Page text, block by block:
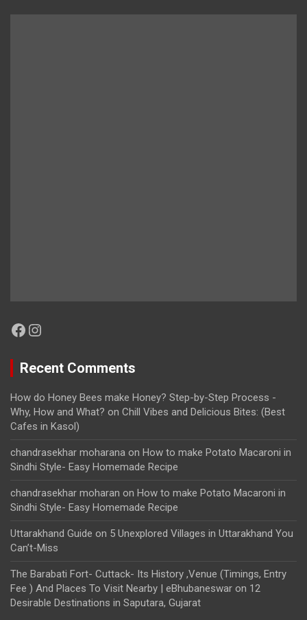
Facebook
Instagram
Recent Comments
How do Honey Bees make Honey? Step-by-Step Process -
Why, How and What? on Chill Vibes and Delicious Bites: (Best
Cafes in Kasol)
chandrasekhar moharana on How to make Potato Macaroni in
Sindhi Style- Easy Homemade Recipe
chandrasekhar moharan on How to make Potato Macaroni in
Sindhi Style- Easy Homemade Recipe
Uttarakhand Guide on 5 Unexplored Villages in Uttarakhand You
Can’t-Miss
The Barabati Fort- Cuttack- Its History ,Venue (Timings, Entry
Fee ) And Places To Visit Nearby | eBhubaneswar on 12
Desirable Destinations in Saputara, Gujarat